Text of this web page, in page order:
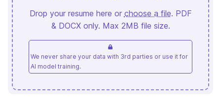
Drop your resume here or choose a file. PDF
& DOCX only. Max 2MB file size.
We never share your data with 3rd parties or use it for
AI model training.